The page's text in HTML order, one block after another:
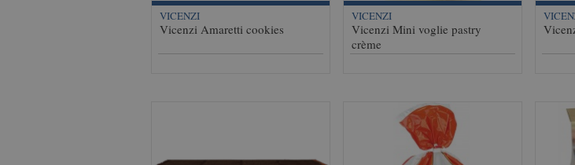
VICENZI
Vicenzi Amaretti cookies
VICENZI
Vicenzi Mini voglie pastry
crème